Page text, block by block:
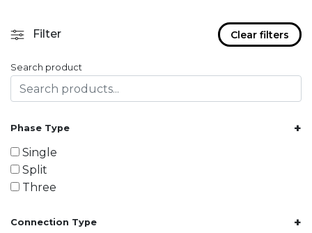
Filter Clear filters
Search product
Phase Type +
Single
Split
Three
Connection Type +